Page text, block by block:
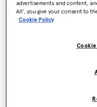
Colour Dusty pink
Want to know when it's
advertisements and content,
All’, you give your consent to
Cookie Policy